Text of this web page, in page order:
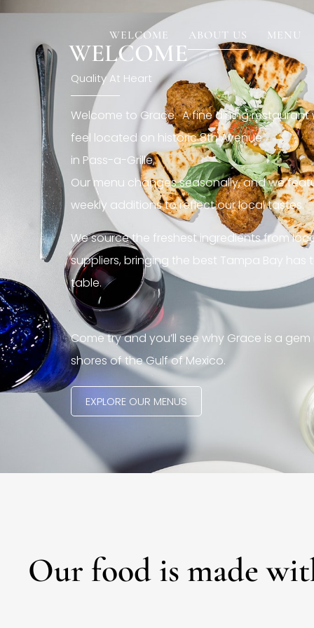
WELCOME ABOUT US MENU
[rev_slider restaurant6_el]
WELCOME
Quality At Heart
Welcome to Grace. A fine dining
feel located on historic 8th Avenue
in Pass-a-Grille,.
Our menu changes seasonally, and we
weekly additions to reflect our local tastes.
We source the freshest ingredients from
suppliers, bringing the best Tampa Bay has
table.
Come try and you’ll see why Grace is a
shores of the Gulf of Mexico.
EXPLORE OUR MENUS
Our food is made